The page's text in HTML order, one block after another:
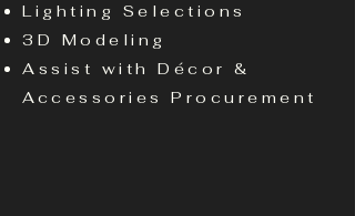
Lighting Selections
3D Modeling
Assist with Décor &
Accessories Procurement